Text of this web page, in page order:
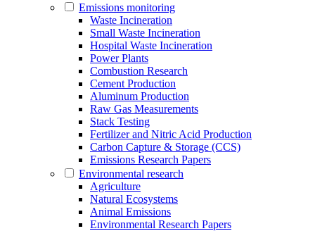
Emissions monitoring
Waste Incineration
Small Waste Incineration
Hospital Waste Incineration
Power Plants
Combustion Research
Cement Production
Aluminum Production
Raw Gas Measurements
Stack Testing
Fertilizer and Nitric Acid Production
Carbon Capture & Storage (CCS)
Emissions Research Papers
Environmental research
Agriculture
Natural Ecosystems
Animal Emissions
Environmental Research Papers